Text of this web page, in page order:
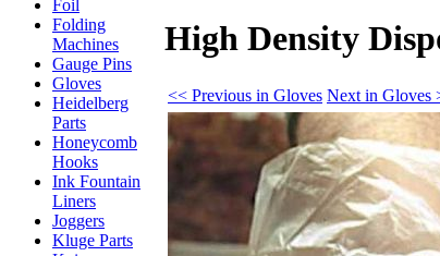
Foil
Folding
Machines
Gauge Pins
Gloves
Heidelberg
Parts
Honeycomb
Hooks
Ink Fountain
Liners
Joggers
Kluge Parts
High Density
<< Previous in Gloves Next in Gloves